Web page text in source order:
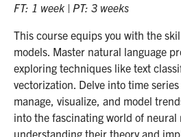
FT: 1 week | PT: 3 weeks
This course equips you with the
models. Master natural language
exploring techniques like text
vectorization. Delve into time
manage, visualize, and model
into the fascinating world of neural
understanding their theory and